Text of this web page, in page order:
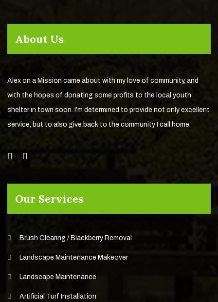
About Us
Alex on a Mission came about with my love of community, and
with the hopes of donating some profits to the local youth
shelter in town soon. I’m determined to provide not only excellent
service, but to also give back to the community I call home.
Our Services
Brush Clearing / Blackberry Removal
Landscape Maintenance Makeover
Landscape Maintenance
Artificial Turf Installation